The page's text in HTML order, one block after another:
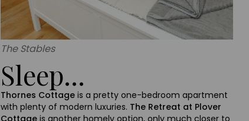
The Stables
Sleep...
Thornes Cottageis a pretty one-bedroom apartment
with plenty of modern luxuries. The Retreat at Plover
Cottageis another homely option, only much closer to